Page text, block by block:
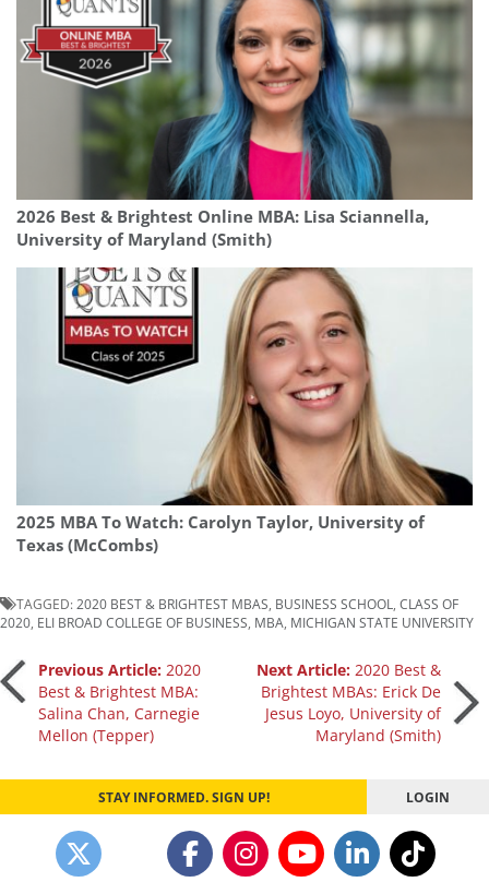
2026 Best & Brightest Online MBA: Lisa Sciannella,
University of Maryland (Smith)
2025 MBA To Watch: Carolyn Taylor, University of
Texas (McCombs)
TAGGED: 2020 BEST & BRIGHTEST MBAS BUSINESS SCHOOL CLASS OF
2020 ELI BROAD COLLEGE OF BUSINESS MBA MICHIGAN STATE UNIVERSITY
Post
navigation
Previous Article: 2020
Best & Brightest MBA:
Salina Chan, Carnegie
Mellon (Tepper)
Next Article: 2020 Best &
Brightest MBAs: Erick De
Jesus Loyo, University of
Maryland (Smith)
STAY INFORMED. SIGN UP! LOGIN